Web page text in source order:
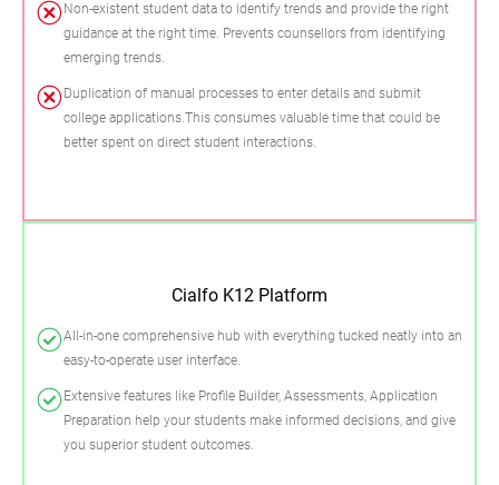
Non-existent student data to identify trends and provide the right
guidance at the right time. Prevents counsellors from identifying
emerging trends.
Duplication of manual processes to enter details and submit
college applications.This consumes valuable time that could be
better spent on direct student interactions.
Cialfo K12 Platform
All-in-one comprehensive hub with everything tucked neatly into an
easy-to-operate user interface.
Extensive features like Profile Builder, Assessments, Application
Preparation help your students make informed decisions, and give
you superior student outcomes.